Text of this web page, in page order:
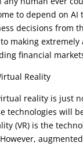
to depend on AI
decisions from
making extremely
financial
Reality
reality is just
technologies will
(VR) is the